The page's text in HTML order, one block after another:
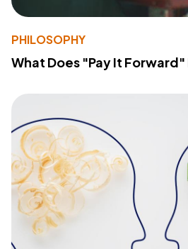
PHILOSOPHY
What Does "Pay It Forward"